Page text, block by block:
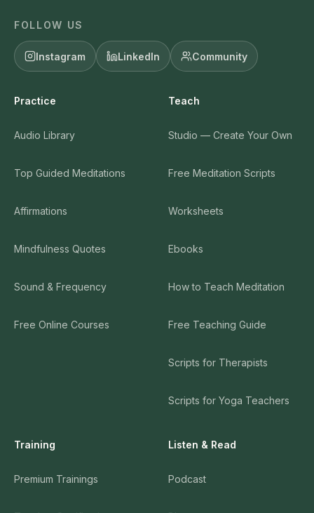
FOLLOW US
Instagram LinkedIn Community
Practice
Audio Library
Top Guided Meditations
Affirmations
Mindfulness Quotes
Sound & Frequency
Free Online Courses
Teach
Studio — Create Your Own
Free Meditation Scripts
Worksheets
Ebooks
How to Teach Meditation
Free Teaching Guide
Scripts for Therapists
Scripts for Yoga Teachers
Training
Premium Trainings
Listen & Read
Podcast